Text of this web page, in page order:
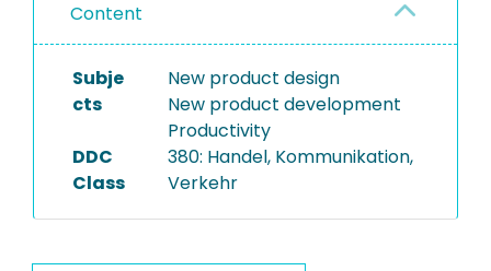
Content
Subje
cts
New product design
New product development
Productivity
DDC
Class
380: Handel, Kommunikation,
Verkehr